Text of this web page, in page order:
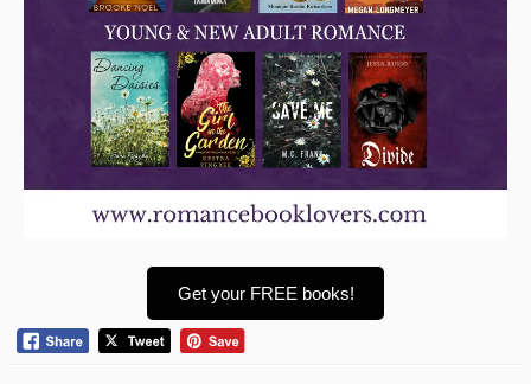
Get your FREE books!